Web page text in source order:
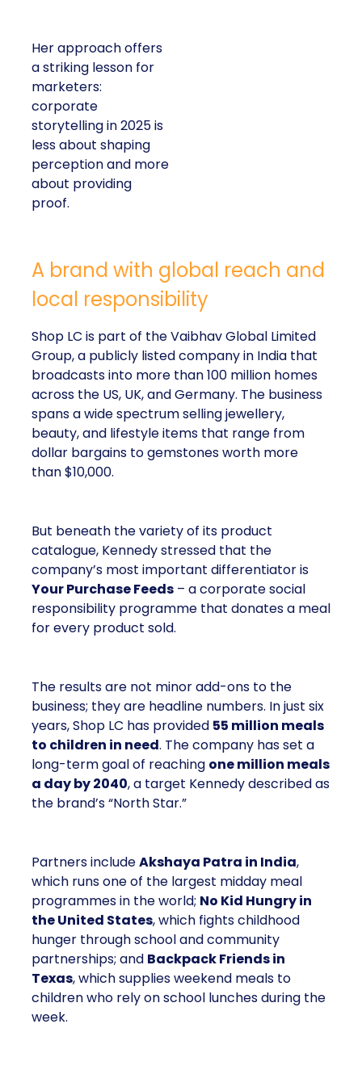
Her approach offers
a striking lesson for
marketers:
corporate
storytelling in 2025 is
less about shaping
perception and more
about providing
proof.
A brand with global reach and
local responsibility
Shop LC is part of the Vaibhav Global Limited
Group, a publicly listed company in India that
broadcasts into more than 100 million homes
across the US, UK, and Germany. The business
spans a wide spectrum selling jewellery,
beauty, and lifestyle items that range from
dollar bargains to gemstones worth more
than $10,000.
But beneath the variety of its product
catalogue, Kennedy stressed that the
company’s most important differentiator is
Your Purchase Feeds – a corporate social
responsibility programme that donates a meal
for every product sold.
The results are not minor add-ons to the
business; they are headline numbers. In just six
years, Shop LC has provided 55 million meals
to children in need. The company has set a
long-term goal of reaching one million meals
a day by 2040, a target Kennedy described as
the brand’s “North Star.”
Partners includeAkshaya Patra in India,
which runs one of the largest midday meal
programmes in the world; No Kid Hungry in
the United States, which fights childhood
hunger through school and community
partnerships; and Backpack Friends in
Texas, which supplies weekend meals to
children who rely on school lunches during the
week.